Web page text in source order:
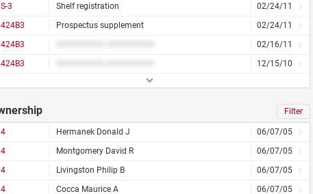
S-3
Shelf registration
02/24/11
424B3
Prospectus supplement
02/24/11
424B3
02/16/11
424B3
12/15/10
Filter
4 Hermanek Donald J
06/07/05
4
Montgomery David R
06/07/05
4
Livingston Philip B
06/07/05
4
Cocca Maurice A 06/07/05